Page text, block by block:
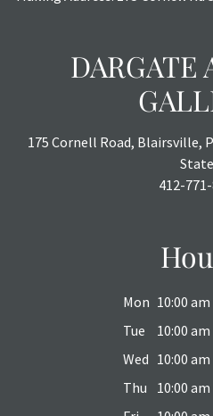
DARGATE
175 Cornell Road, Blairsville,
412-
Mon 10:00
Tue
10:00
Wed 10:00
Thu
10:00